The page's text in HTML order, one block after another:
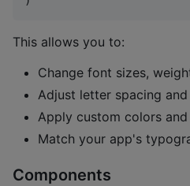
This allows you to:
Change font sizes,
Adjust letter spacing
Apply custom colors
Match your app's
Components